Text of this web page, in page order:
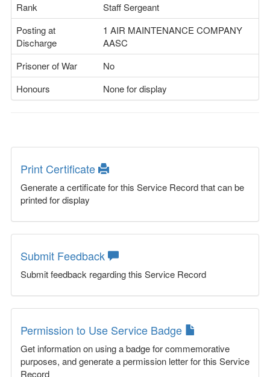
Rank
Staff Sergeant
Posting at
Discharge
1 AIR MAINTENANCE COMPANY
AASC
Prisoner of War
No
Honours
None for display
Print Certificate
Generate a certificate for this Service Record that can be
printed for display
Submit Feedback
Submit feedback regarding this Service Record
Permission to Use Service Badge
Get information on using a badge for commemorative
purposes, and generate a permission letter for this Service
Record